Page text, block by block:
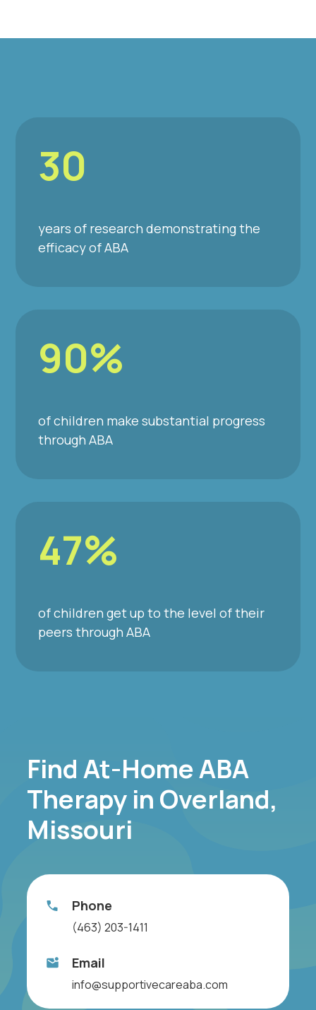
30
years of research demonstrating the
efficacy of ABA
90%
of children make substantial progress
through ABA
47%
of children get up to the level of their
peers through ABA
Find At-Home ABA
Therapy in Overland,
Missouri
Phone
(463) 203-1411
Email
info@supportivecareaba.com